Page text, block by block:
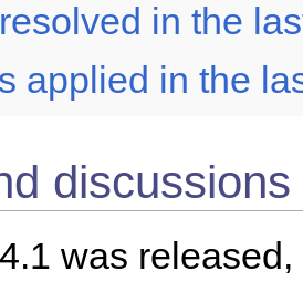
in the
applied in the
discussions
was